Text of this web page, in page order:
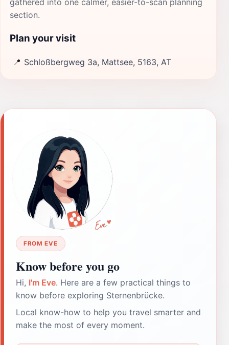
gathered into one calmer, easier-to-scan planning
section.
Plan your visit
📍 Schloßbergweg 3a, Mattsee, 5163, AT
FROM EVE
Know before you go
Hi, I'm Eve. Here are a few practical things to
know before exploring Sternenbrücke.
Local know-how to help you travel smarter and
make the most of every moment.